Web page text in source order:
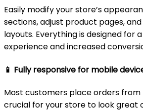
Easily modify your store’s
sections, adjust product pages,
layouts. Everything is designed for
experience and increased
📱 Fully responsive for mobile
Most customers place orders from
crucial for your store to look great